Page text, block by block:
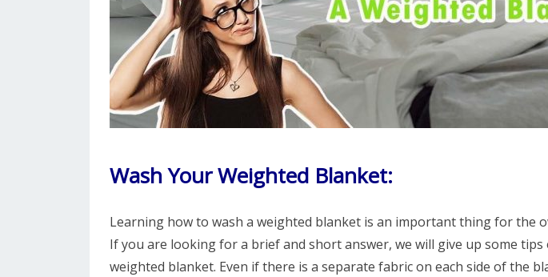
Wash Your Weighted Blanket:
Learning how to wash a weighted blanket is an important thing for the
If you are looking for a brief and short answer, we will give up some tips
weighted blanket. Even if there is a separate fabric on each side of the